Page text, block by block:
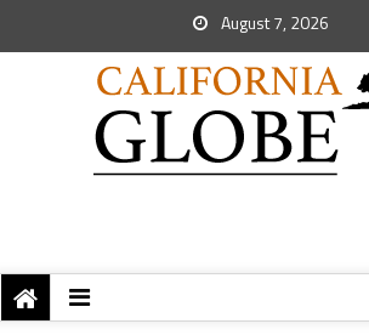
August 7, 2026